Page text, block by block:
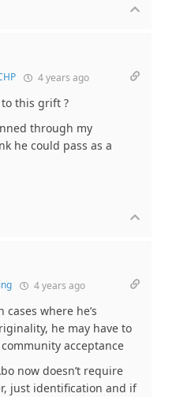
4 years ago
this grift ?
through my
he could pass as a
4 years ago
where he’s
he may have to
acceptance
now doesn’t require
just identification and if